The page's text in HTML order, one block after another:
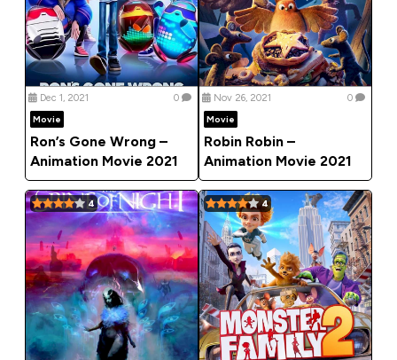
Dec 1, 2021
0
Movie
Ron’s Gone Wrong –
Animation Movie 2021
Nov 26, 2021
0
Movie
Robin Robin –
Animation Movie 2021
4 4